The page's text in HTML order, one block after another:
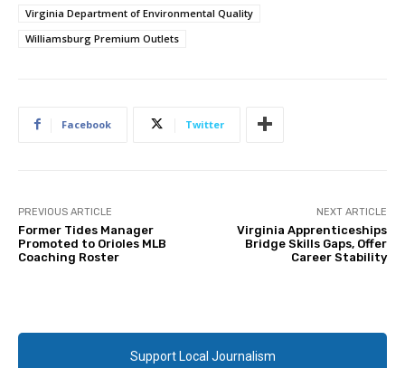
Virginia Department of Environmental Quality
Williamsburg Premium Outlets
Facebook Twitter
PREVIOUS ARTICLE
Former Tides Manager
Promoted to Orioles MLB
Coaching Roster
NEXT ARTICLE
Virginia Apprenticeships
Bridge Skills Gaps, Offer
Career Stability
Support Local Journalism